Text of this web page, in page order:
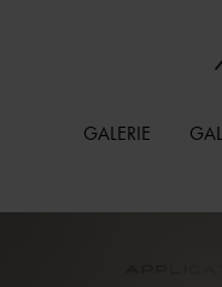
GALERIE